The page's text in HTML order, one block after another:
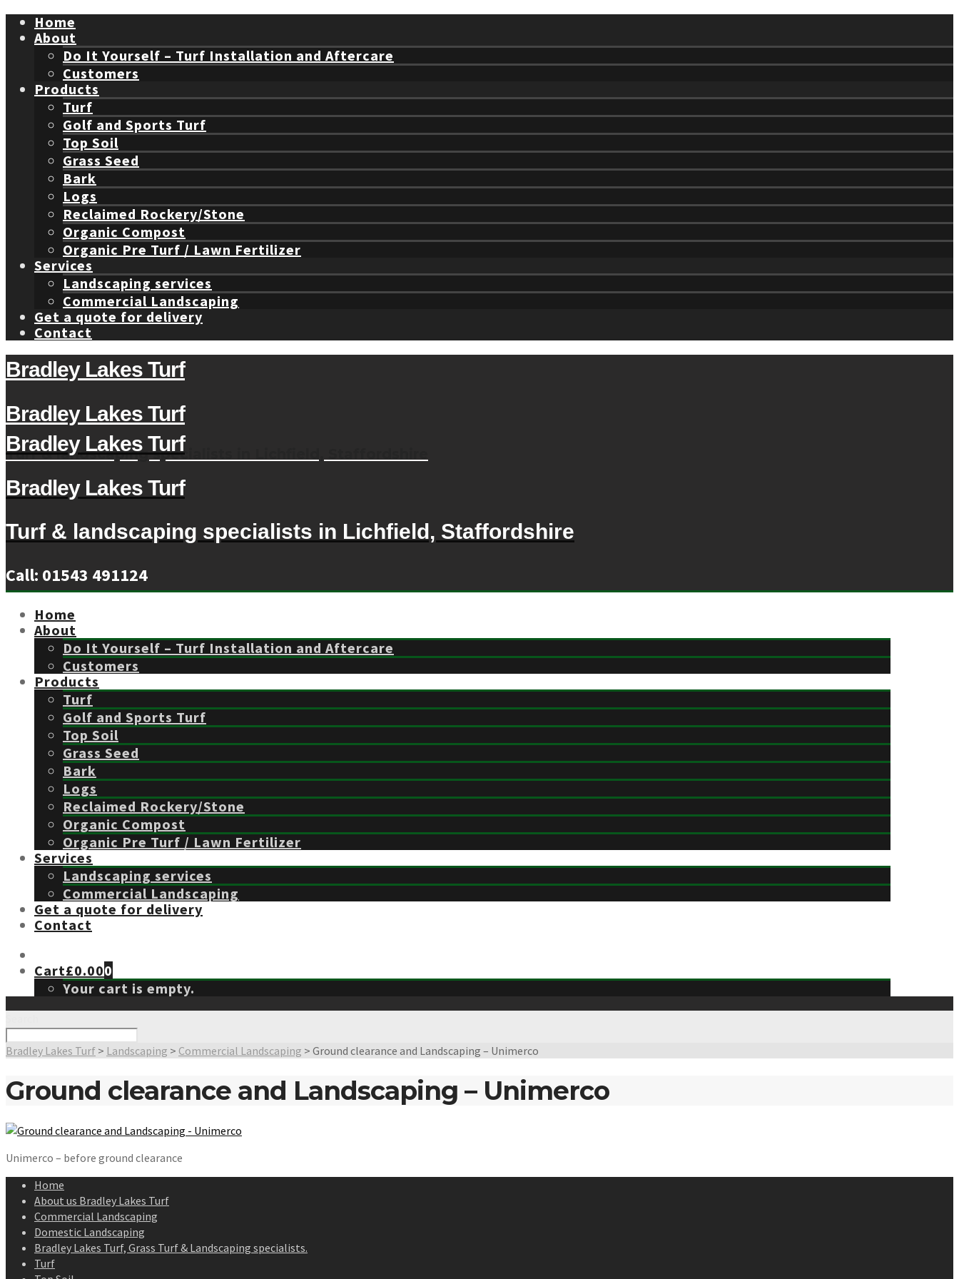
Home
About
Do It Yourself – Turf Installation and Aftercare
Customers
Products
Turf
Golf and Sports Turf
Top Soil
Grass Seed
Bark
Logs
Reclaimed Rockery/Stone
Organic Compost
Organic Pre Turf / Lawn Fertilizer
Services
Landscaping services
Commercial Landscaping
Get a quote for delivery
Contact
Bradley Lakes Turf
Bradley Lakes Turf
Turf & landscaping specialists in Lichfield, Staffordshire
Bradley Lakes Turf
Bradley Lakes Turf
Turf & landscaping specialists in Lichfield, Staffordshire
Call: 01543 491124
Home
About
Do It Yourself – Turf Installation and Aftercare
Customers
Products
Turf
Golf and Sports Turf
Top Soil
Grass Seed
Bark
Logs
Reclaimed Rockery/Stone
Organic Compost
Organic Pre Turf / Lawn Fertilizer
Services
Landscaping services
Commercial Landscaping
Get a quote for delivery
Contact
Cart£0.000
Your cart is empty.
Bradley Lakes Turf > Landscaping > Commercial Landscaping > Ground clearance and Landscaping – Unimerco
Ground clearance and Landscaping – Unimerco
Unimerco – before ground clearance
Home
About us Bradley Lakes Turf
Commercial Landscaping
Domestic Landscaping
Bradley Lakes Turf, Grass Turf & Landscaping specialists.
Turf